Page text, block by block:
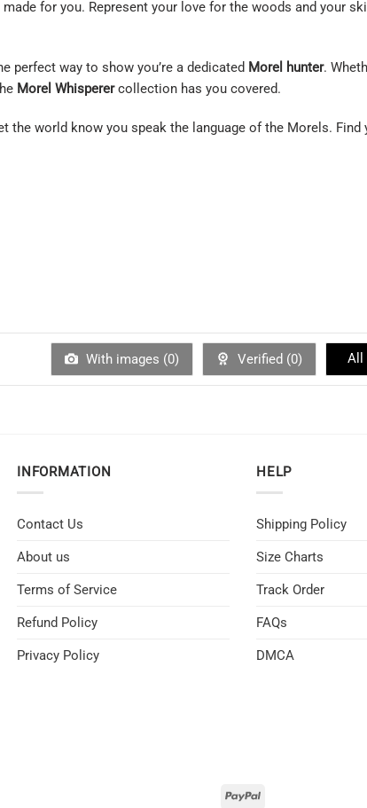
for you. Represent your love for the woods and your
perfect way to show you’re a dedicated Morel hunter.
Morel Whisperercollection has you covered.
the world know you speak the language of the Morels. Find
With images (0) Verified (0) All
INFORMATION
Contact Us
About us
Terms of Service
Refund Policy
Privacy Policy
HELP
Shipping Policy
Size Charts
Track Order
FAQs
DMCA